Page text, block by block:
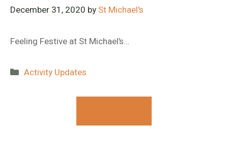
December 31, 2020 by St Michael's
Feeling Festive at St Michael’s…
Categories
Activity Updates